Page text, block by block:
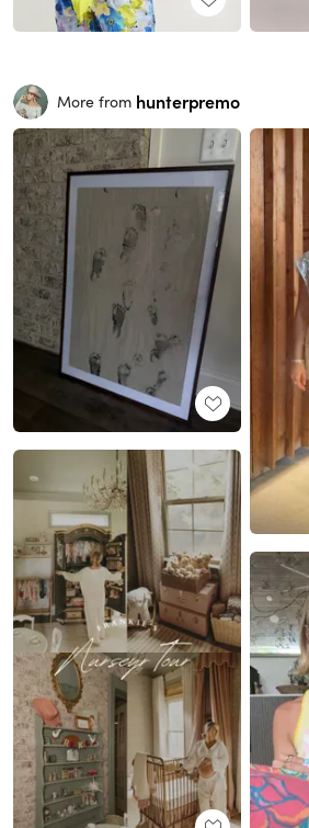
More from hunterpremo